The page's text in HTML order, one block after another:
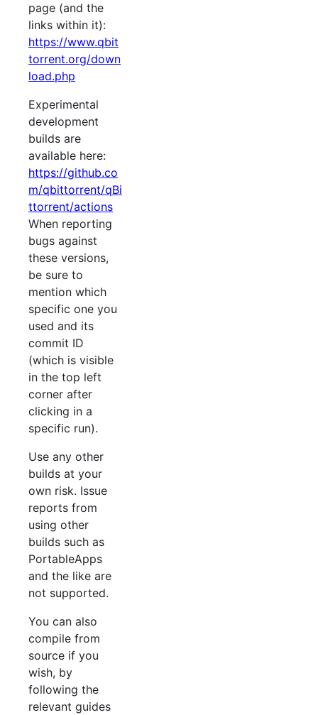
page (and the
links within it):
https://www.qbit
torrent.org/down
load.php
Experimental
development
builds are
available here:
https://github.co
m/qbittorrent/qBi
ttorrent/actions
When reporting
bugs against
these versions,
be sure to
mention which
specific one you
used and its
commit ID
(which is visible
in the top left
corner after
clicking in a
specific run).
Use any other
builds at your
own risk. Issue
reports from
using other
builds such as
PortableApps
and the like are
not supported.
You can also
compile from
source if you
wish, by
following the
relevant guides